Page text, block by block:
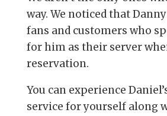
way. We noticed that
fans and customers who
for him as their server
reservation.
You can experience
service for yourself along